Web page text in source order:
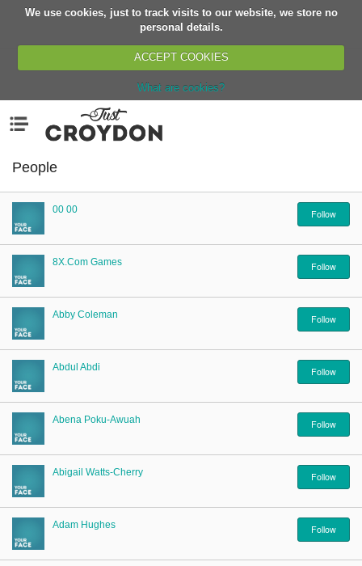
We use cookies, just to track visits to our website, we store no
personal details.
ACCEPT COOKIES
What are cookies?
Organisations
Classes
Buy, Sell, Giveaway
Jobs
Networks
Partners
Login
People
00 00 Follow
8X.com Games Follow
Abby Coleman Follow
Abdul Abdi Follow
Abena Poku-Awuah Follow
Abigail Watts-Cherry Follow
Adam Hughes Follow